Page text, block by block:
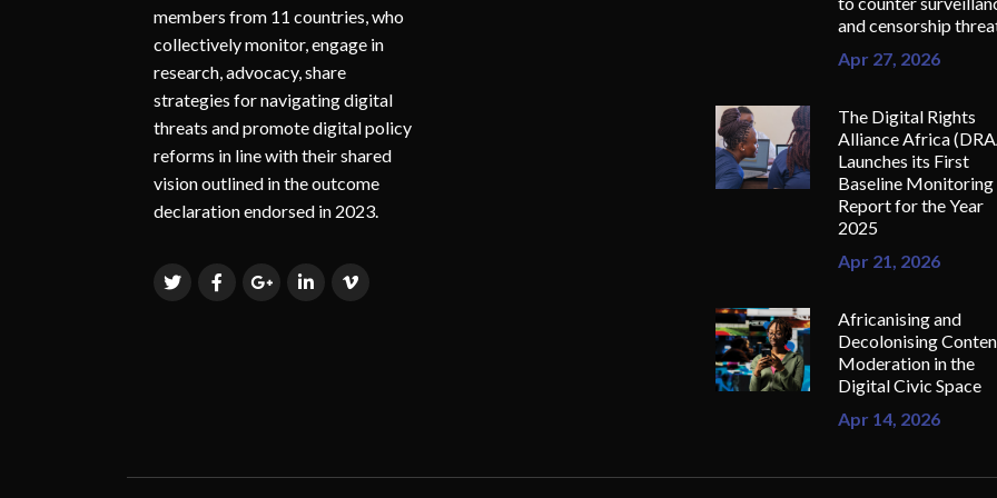
members from 11 countries, who
collectively monitor, engage in
research, advocacy, share
strategies for navigating digital
threats and promote digital policy
reforms in line with their shared
vision outlined in the outcome
declaration endorsed in 2023.
and censorship
Apr 27, 2026
The Digital Rights
Alliance Africa
Launches its First
Baseline Monitoring
Report for the Year
2025
Apr 21, 2026
Africanising and
Decolonising
Moderation in the
Digital Civic Space
Apr 14, 2026